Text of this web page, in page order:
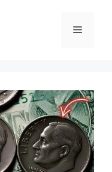
Menu